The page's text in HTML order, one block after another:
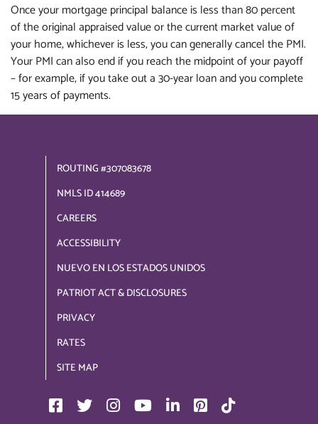
Once your mortgage principal balance is less than 80 percent
of the original appraised value or the current market value of
your home, whichever is less, you can generally cancel the PMI.
Your PMI can also end if you reach the midpoint of your payoff
– for example, if you take out a 30-year loan and you complete
15 years of payments.
ROUTING #307083678
NMLS ID 414689
CAREERS
ACCESSIBILITY
NUEVO EN LOS ESTADOS UNIDOS
PATRIOT ACT & DISCLOSURES
PRIVACY
RATES
SITE MAP